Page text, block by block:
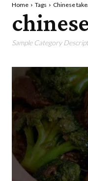
Home Tags Chinese
Sample Category